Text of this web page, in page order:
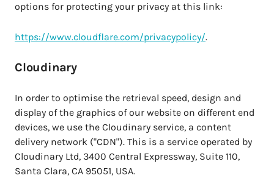
options for protecting your privacy at this link:
https://www.cloudflare.com/privacypolicy/.
Cloudinary
In order to optimise the retrieval speed, design and
display of the graphics of our website on different end
devices, we use the Cloudinary service, a content
delivery network ("CDN"). This is a service operated by
Cloudinary Ltd, 3400 Central Expressway, Suite 110,
Santa Clara, CA 95051, USA.